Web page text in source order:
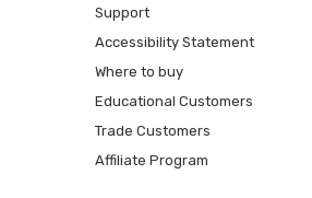
Support
Accessibility Statement
Where to buy
Educational Customers
Trade Customers
Affiliate Program